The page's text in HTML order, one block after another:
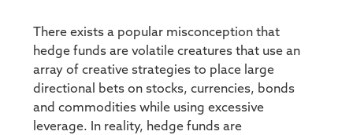
There exists a popular misconception that
hedge funds are volatile creatures that use an
array of creative strategies to place large
directional bets on stocks, currencies, bonds
and commodities while using excessive
leverage. In reality, hedge funds are